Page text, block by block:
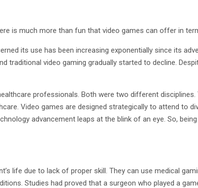
is much more than fun that video games can offer in
its use has been increasing exponentially since its
traditional video gaming gradually started to decline.
professionals. Both were two different
Video games are designed strategically to attend to
advancement leaps at the blink of an eye. So,
life due to lack of proper skill. They can use medical
Studies had proved that a surgeon who played a